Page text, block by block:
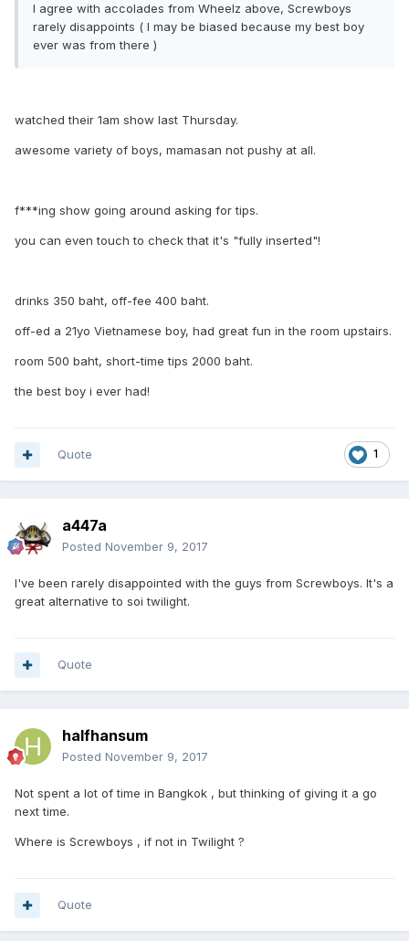
I agree with accolades from Wheelz above, Screwboys
rarely disappoints ( I may be biased because my best boy
ever was from there )
watched their 1am show last Thursday.
awesome variety of boys, mamasan not pushy at all.
f***ing show going around asking for tips.
you can even touch to check that it's "fully inserted"!
drinks 350 baht, off-fee 400 baht.
off-ed a 21yo Vietnamese boy, had great fun in the room upstairs.
room 500 baht, short-time tips 2000 baht.
the best boy i ever had!
1
Quote
a447a
Posted November 9, 2017
I've been rarely disappointed with the guys from Screwboys. It's a
great alternative to soi twilight.
Quote
halfhansum
Posted November 9, 2017
Not spent a lot of time in Bangkok , but thinking of giving it a go
next time.
Where is Screwboys , if not in Twilight ?
Quote